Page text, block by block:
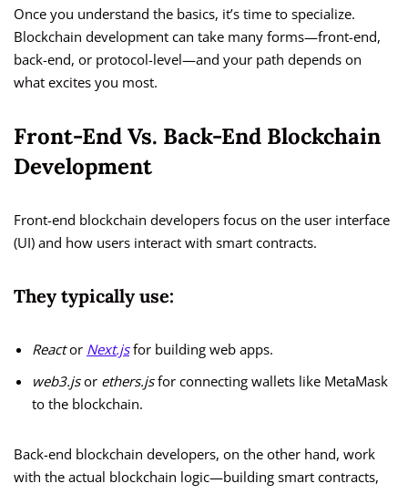
Once you understand the basics, it’s time to specialize.
Blockchain development can take many forms—front-end,
back-end, or protocol-level—and your path depends on
what excites you most.
Front-End Vs. Back-End Blockchain
Development
Front-end blockchain developers focus on the user interface
(UI) and how users interact with smart contracts.
They typically use:
Reactor Next.jsfor building web apps.
web3.jsor ethers.jsfor connecting wallets like MetaMask
to the blockchain.
Back-end blockchain developers, on the other hand, work
with the actual blockchain logic—building smart contracts,